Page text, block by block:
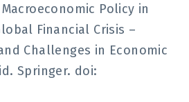
Policy in
Financial Crisis –
Challenges in Economic
Springer. doi: